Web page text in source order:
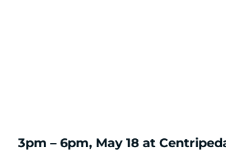
3pm – 6pm, May 18 at